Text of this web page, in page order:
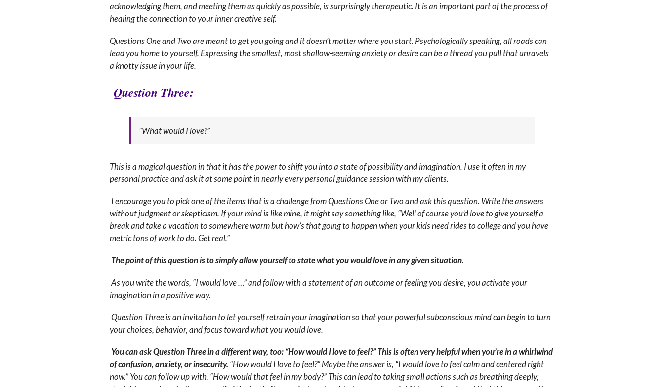
acknowledging them, and meeting them as quickly as possible, is surprisingly therapeutic. It is an important part of the process of
healing the connection to your inner creative self.
Questions One and Two are meant to get you going and it doesn’t matter where you start. Psychologically speaking, all roads can
lead you home to yourself. Expressing the smallest, most shallow-seeming anxiety or desire can be a thread you pull that unravels
a knotty issue in your life.
Question Three:
“What would I love?”
This is a magical question in that it has the power to shift you into a state of possibility and imagination. I use it often in my
personal practice and ask it at some point in nearly every personal guidance session with my clients.
I encourage you to pick one of the items that is a challenge from Questions One or Two and ask this question. Write the answers
without judgment or skepticism. If your mind is like mine, it might say something like, “Well of course you’d love to give yourself a
break and take a vacation to somewhere warm but how’s that going to happen when your kids need rides to college and you have
metric tons of work to do. Get real.”
The point of this question is to simply allow yourself to state what you would love in any given situation.
As you write the words, “I would love …” and follow with a statement of an outcome or feeling you desire, you activate your
imagination in a positive way.
Question Three is an invitation to let yourself retrain your imagination so that your powerful subconscious mind can begin to turn
your choices, behavior, and focus toward what you would love.
You can ask Question Three in a different way, too: “How would I love to feel?” This is often very helpful when you’re in a whirlwind
of confusion, anxiety, or insecurity. “How would I love to feel?” Maybe the answer is, “I would love to feel calm and centered right
now.” You can follow up with, “How would that feel in my body?” This can lead to taking small actions such as breathing deeply,